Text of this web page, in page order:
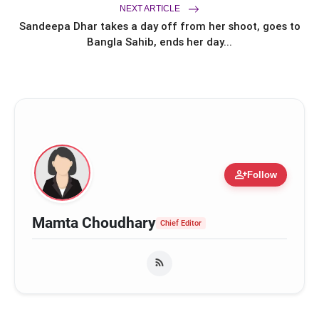
2 to Stream on Ultra Jhakaas OTT
NEXT ARTICLE
Sandeepa Dhar takes a day off from her shoot, goes to
Bangla Sahib, ends her day...
person_addFollow
Mamta Choudhary Chief Editor